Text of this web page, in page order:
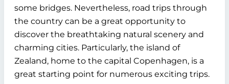
some bridges. Nevertheless, road trips through
the country can be a great opportunity to
discover the breathtaking natural scenery and
charming cities. Particularly, the island of
Zealand, home to the capital Copenhagen, is a
great starting point for numerous exciting trips.